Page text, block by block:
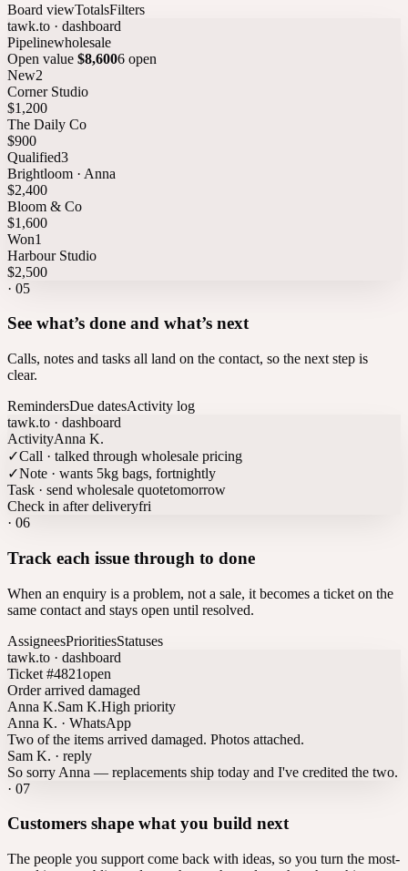
Board viewTotalsFilters
tawk.to · dashboard
Pipelinewholesale
Open value $8,6006 open
New2
Corner Studio
$1,200
The Daily Co
$900
Qualified3
Brightloom · Anna
$2,400
Bloom & Co
$1,600
Won1
Harbour Studio
$2,500
· 05
See what’s done and what’s next
Calls, notes and tasks all land on the contact, so the next step is
clear.
RemindersDue datesActivity log
tawk.to · dashboard
ActivityAnna K.
✓Call · talked through wholesale pricing
✓Note · wants 5kg bags, fortnightly
Task · send wholesale quotetomorrow
Check in after deliveryfri
· 06
Track each issue through to done
When an enquiry is a problem, not a sale, it becomes a ticket on the
same contact and stays open until resolved.
AssigneesPrioritiesStatuses
tawk.to · dashboard
Ticket #4821open
Order arrived damaged
Anna K.Sam K.High priority
Anna K. · WhatsApp
Two of the items arrived damaged. Photos attached.
Sam K. · reply
So sorry Anna — replacements ship today and I've credited the two.
· 07
Customers shape what you build next
The people you support come back with ideas, so you turn the most-